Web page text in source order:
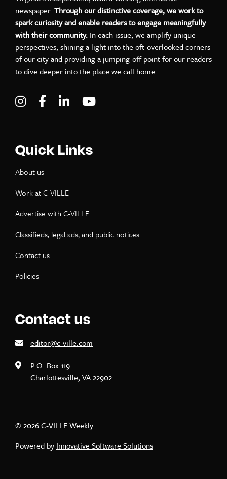
newspaper. Through our distinctive coverage, we work to
spark curiosity and enable readers to engage meaningfully
with their community. In each issue, we amplify unique
perspectives, shining a light into the oft-overlooked corners
of our city and providing a jumping-off point for our readers
to dive deeper into the place we call home.
Visit C-VILLE Weekly on Instagram
Visit C-VILLE Weekly on Facebook
Visit C-VILLE Weekly on LinkedIn
Quick Links
About us
Work at C-VILLE
Advertise with C-VILLE
Classifieds, legal ads, and public notices
Contact us
Policies
Contact us
editor@c-ville.com
P.O. Box 119
Charlottesville, VA 22902
© 2026 C-VILLE Weekly
Powered by Innovative Software Solutions